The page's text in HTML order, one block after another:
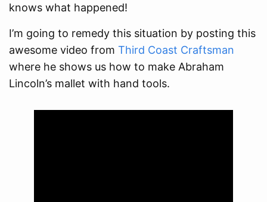
knows what happened!
I’m going to remedy this situation by posting this
awesome video from Third Coast Craftsman
where he shows us how to make Abraham
Lincoln’s mallet with hand tools.